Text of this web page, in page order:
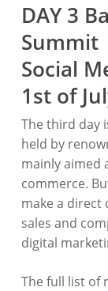
DAY 3
Summit
Social
1st of
The third day
held by
mainly aimed
commerce.
make a direct
sales and
digital
The full list of